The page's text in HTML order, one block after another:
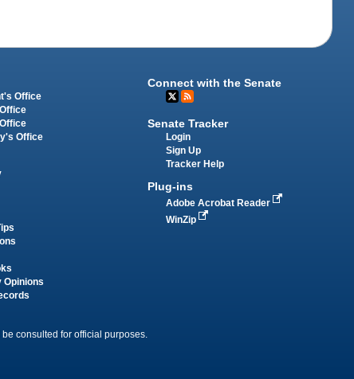
Office
Office
Opinions
Connect with the Senate
Senate Tracker
Login
Sign Up
Tracker Help
Plug-ins
Adobe Acrobat Reader
WinZip
consulted for official purposes.